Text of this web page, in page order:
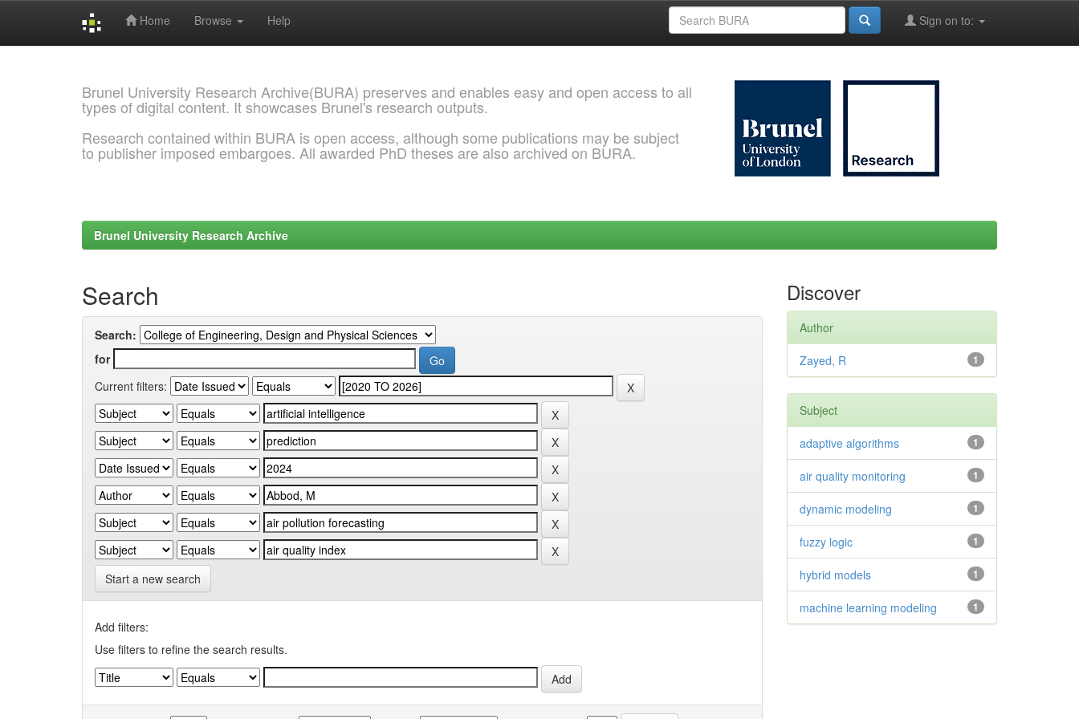
Home Browse Help Sign on to:
Brunel University Research Archive(BURA) preserves and enables easy and open access to all
types of digital content. It showcases Brunel's research outputs.
Research contained within BURA is open access, although some publications may be subject
to publisher imposed embargoes. All awarded PhD theses are also archived on BURA.
Brunel University Research Archive
Search
Search:
for
Current filters:
Start a new search
Add filters:
Use filters to refine the search results.
Discover
Author
1
Zayed, R
Subject
1
adaptive algorithms
1
air quality monitoring
1
dynamic modeling
1
fuzzy logic
1
hybrid models
1
machine learning modeling